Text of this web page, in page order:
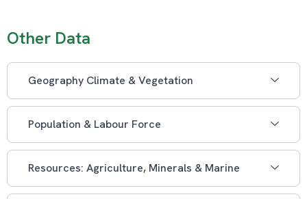
Other Data
Geography Climate & Vegetation
Population & Labour Force
Resources: Agriculture, Minerals & Marine